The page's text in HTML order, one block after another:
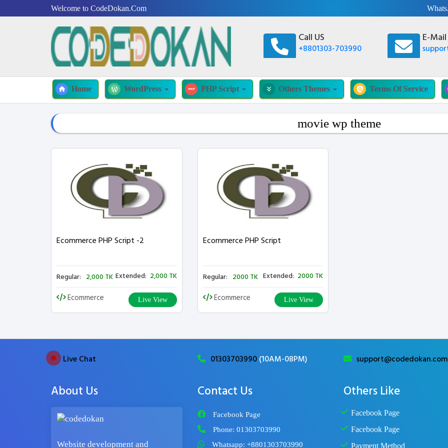
Welcome to CodeDokan.Com
Call US
+8801303-703990
E-Mail
home Home wordpress WordPress php PHP Script keyboard_double_arrow_down Others Themes policy Terms Of Service
movie wp theme
Ecommerce PHP Script -2
Regular: 2,000 TK Extended: 2,000 TK
Ecommerce Live View
Ecommerce PHP Script
Regular: 2000 TK Extended: 2000 TK
Ecommerce Live View
Live Chat 01303703990(10AM-08PM) support@codedokan.com
About Us
Website development and
Contact Us
Facebook Page
Phone: 01303703990
Whatsapp: +8801303703990
Others Like
Facebook Page
Facebook Page
Payment Method